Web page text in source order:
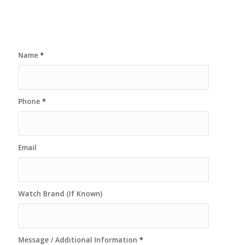
Name *
Phone *
Email
Watch Brand (If Known)
Message / Additional Information *